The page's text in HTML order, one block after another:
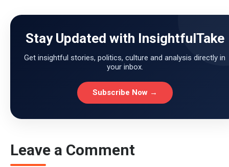
Stay Updated with InsightfulTake
Get insightful stories, politics, culture and analysis directly in
your inbox.
Subscribe Now →
Leave a Comment